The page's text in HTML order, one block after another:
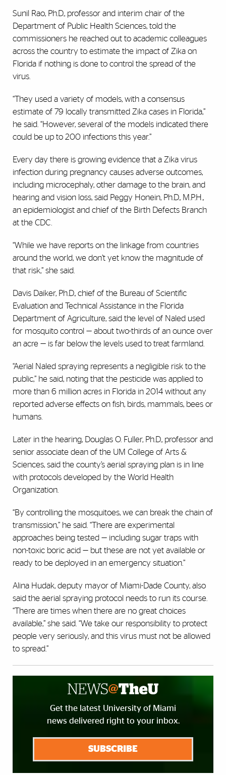
Sunil Rao, Ph.D., professor and interim chair of the
Department of Public Health Sciences, told the
commissioners he reached out to academic colleagues
across the country to estimate the impact of Zika on
Florida if nothing is done to control the spread of the
virus.
“They used a variety of models, with a consensus
estimate of 79 locally transmitted Zika cases in Florida,”
he said. “However, several of the models indicated there
could be up to 200 infections this year.”
Every day there is growing evidence that a Zika virus
infection during pregnancy causes adverse outcomes,
including microcephaly, other damage to the brain, and
hearing and vision loss, said Peggy Honein, Ph.D., M.P.H.,
an epidemiologist and chief of the Birth Defects Branch
at the CDC.
“While we have reports on the linkage from countries
around the world, we don’t yet know the magnitude of
that risk,” she said.
Davis Daiker, Ph.D., chief of the Bureau of Scientific
Evaluation and Technical Assistance in the Florida
Department of Agriculture, said the level of Naled used
for mosquito control — about two-thirds of an ounce over
an acre — is far below the levels used to treat farmland.
“Aerial Naled spraying represents a negligible risk to the
public,” he said, noting that the pesticide was applied to
more than 6 million acres in Florida in 2014 without any
reported adverse effects on fish, birds, mammals, bees or
humans.
Later in the hearing, Douglas O. Fuller, Ph.D., professor and
senior associate dean of the UM College of Arts &
Sciences, said the county’s aerial spraying plan is in line
with protocols developed by the World Health
Organization.
“By controlling the mosquitoes, we can break the chain of
transmission,” he said. “There are experimental
approaches being tested — including sugar traps with
non-toxic boric acid — but these are not yet available or
ready to be deployed in an emergency situation.”
Alina Hudak, deputy mayor of Miami-Dade County, also
said the aerial spraying protocol needs to run its course.
“There are times when there are no great choices
available,” she said. “We take our responsibility to protect
people very seriously, and this virus must not be allowed
to spread.”
Get the latest University of Miami
news delivered right to your inbox.
SUBSCRIBE